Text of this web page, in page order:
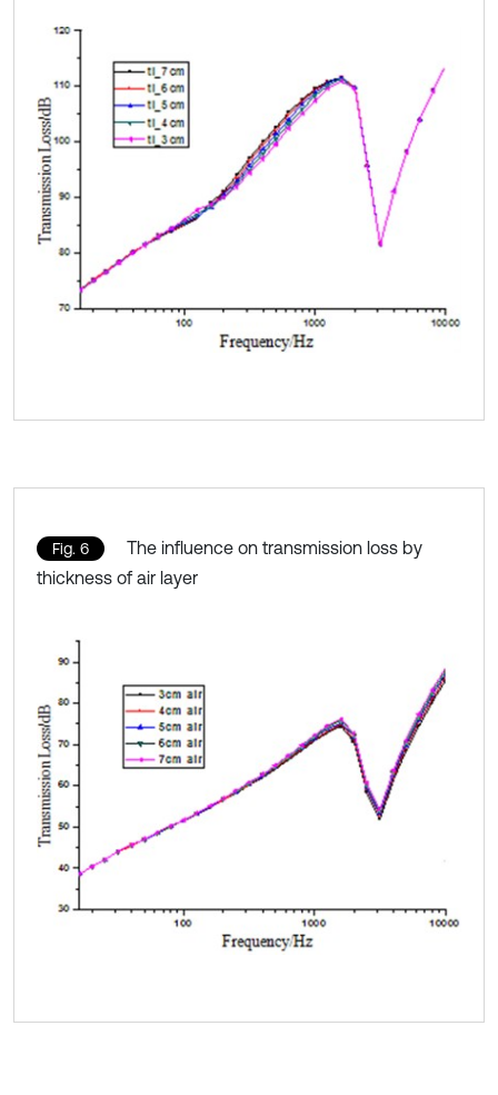
Fig. 6
The influence on transmission loss by
thickness of air layer